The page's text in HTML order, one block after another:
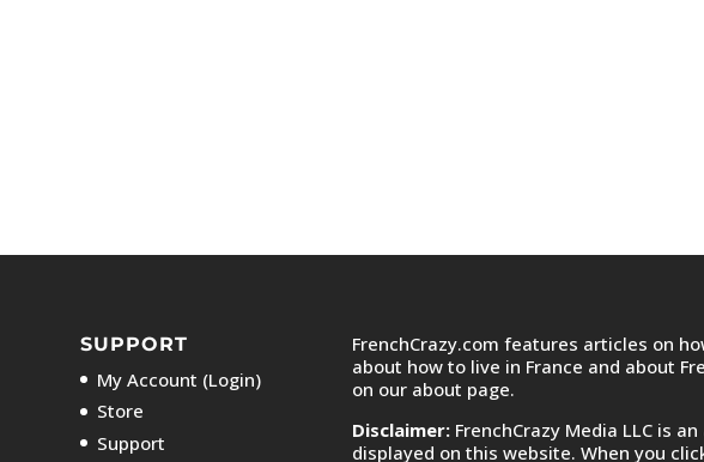
SUPPORT
My Account (Login)
Store
Support
FrenchCrazy.com features articles on
about how to live in France and about
on our about page.
Disclaimer: FrenchCrazy Media LLC is
displayed on this website. When you